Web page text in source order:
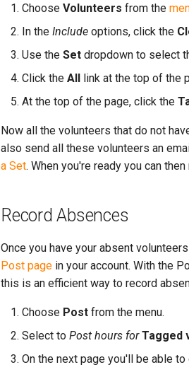
Choose Volunteers from the
In the Include options, click the
Use the Set dropdown to select
Click the All link at the top of the
At the top of the page, click the
Now all the volunteers that do not
also send all these volunteers an
a Set. When you're ready you can
Record Absences
Once you have your absent
Post page in your account. With the
this is an efficient way to record
Choose Post from the menu.
Select to Post hours for Tagged
On the next page you'll be able